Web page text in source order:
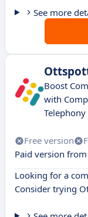
See more
Boost
with
Free version
Paid version from
Looking for a
Consider trying